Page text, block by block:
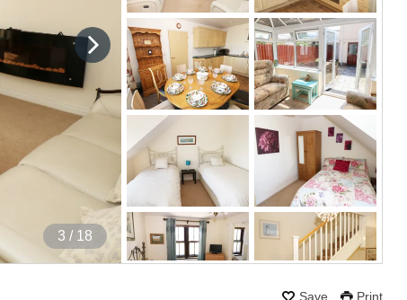
4 / 18
Save Print